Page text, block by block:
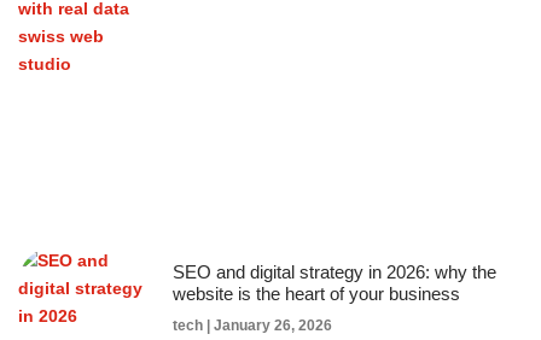
SEO and digital strategy in 2026: why the
website is the heart of your business
tech January 26, 2026